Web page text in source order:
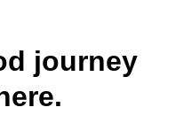
journey